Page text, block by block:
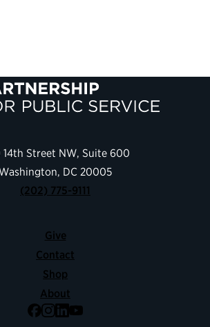
Street NW, Suite 600
DC 20005
(202) 775-9111
Give
Contact
Shop
About
Facebook
Instagram
LinkedIn
YouTube